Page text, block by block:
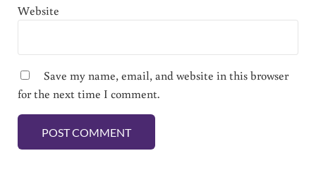
Website
Save my name, email, and website in this browser
for the next time I comment.